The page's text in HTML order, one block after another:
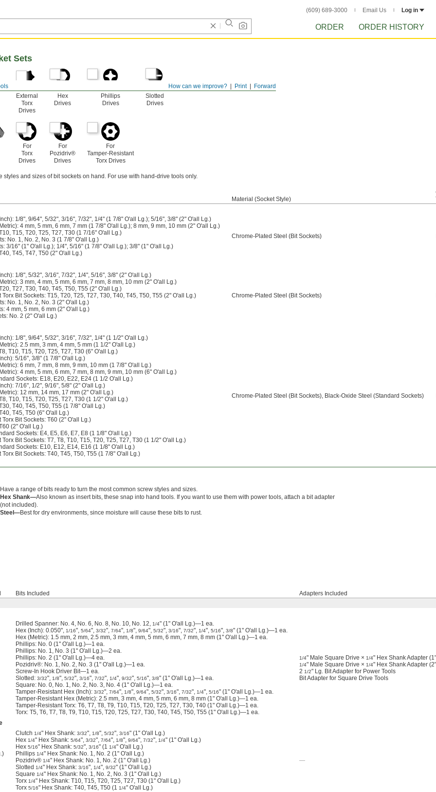
(609) 689-3000 Email Us Log in
ORDER ORDER HISTORY
Forward
Print
How can we improve?
Sets
External
Torx
Drives
Hex
Drives
Phillips
Drives
Slotted
Drives
For
Torx
Drives
For
Pozidriv®
Drives
For
Tamper-Resistant
Torx Drives
styles and sizes of bit sockets on hand. For use with hand-drive tools only.
Material (Socket Style)
1/8", 9/64", 5/32", 3/16", 7/32", 1/4" (1 7/8" O'all Lg.); 5/16", 3/8" (2" O'all Lg.)
4 mm, 5 mm, 6 mm, 7 mm (1 7/8" O'all Lg.); 8 mm, 9 mm, 10 mm (2" O'all Lg.)
T15, T20, T25, T27, T30 (1 7/16" O'all Lg.)
No. 1, No. 2, No. 3 (1 7/8" O'all Lg.)
3/16" (1" O'all Lg.); 1/4", 5/16" (1 7/8" O'all Lg.); 3/8" (1" O'all Lg.)
T45, T47, T50 (2" O'all Lg.)
Chrome-Plated Steel (Bit Sockets)
1/8", 5/32", 3/16", 7/32", 1/4", 5/16", 3/8" (2" O'all Lg.)
3 mm, 4 mm, 5 mm, 6 mm, 7 mm, 8 mm, 10 mm (2" O'all Lg.)
T27, T30, T40, T45, T50, T55 (2" O'all Lg.)
Bit Sockets: T15, T20, T25, T27, T30, T40, T45, T50, T55 (2" O'all Lg.)
No. 1, No. 2, No. 3 (2" O'all Lg.)
4 mm, 5 mm, 6 mm (2" O'all Lg.)
No. 2 (2" O'all Lg.)
Chrome-Plated Steel (Bit Sockets)
1/8", 9/64", 5/32", 3/16", 7/32", 1/4" (1 1/2" O'all Lg.)
2.5 mm, 3 mm, 4 mm, 5 mm (1 1/2" O'all Lg.)
T10, T15, T20, T25, T27, T30 (6" O'all Lg.)
5/16", 3/8" (1 7/8" O'all Lg.)
6 mm, 7 mm, 8 mm, 9 mm, 10 mm (1 7/8" O'all Lg.)
4 mm, 5 mm, 6 mm, 7 mm, 8 mm, 9 mm, 10 mm (6" O'all Lg.)
Sockets: E18, E20, E22, E24 (1 1/2 O'all Lg.)
7/16", 1/2", 9/16", 5/8" (2" O'all Lg.)
12 mm, 14 mm, 17 mm (2" O'all Lg.)
T10, T15, T20, T25, T27, T30 (1 1/2" O'all Lg.)
T40, T45, T50, T55 (1 7/8" O'all Lg.)
T45, T50 (6" O'all Lg.)
Bit Sockets: T60 (2" O'all Lg.)
(2" O'all Lg.)
Sockets: E4, E5, E6, E7, E8 (1 1/8" O'all Lg.)
Bit Sockets: T7, T8, T10, T15, T20, T25, T27, T30 (1 1/2" O'all Lg.)
Sockets: E10, E12, E14, E16 (1 1/8" O'all Lg.)
Bit Sockets: T40, T45, T50, T55 (1 7/8" O'all Lg.)
Chrome-Plated Steel (Bit Sockets), Black-Oxide Steel (Standard Sockets)
Have a range of bits ready to turn the most common screw styles and sizes.
Hex Shank—Also known as insert bits, these snap into hand tools. If you want to use them with power tools, attach a bit adapter
(not included).
Steel—Best for dry environments, since moisture will cause these bits to rust.
Bits Included
Adapters Included
Drilled Spanner: No. 4, No. 6, No. 8, No. 10, No. 12, 1/4" (1" O'all Lg.)—1 ea.
Hex (Inch): 0.050", 1/16", 5/64", 3/32", 7/64", 1/8", 9/64", 5/32", 3/16", 7/32", 1/4", 5/16", 3/8" (1" O'all Lg.)—1 ea.
Hex (Metric): 1.5 mm, 2 mm, 2.5 mm, 3 mm, 4 mm, 5 mm, 6 mm, 7 mm, 8 mm (1" O'all Lg.)—1 ea.
Phillips: No. 0 (1" O'all Lg.)—1 ea.
Phillips: No. 1, No. 3 (1" O'all Lg.)—2 ea.
Phillips: No. 2 (1" O'all Lg.)—4 ea.
Pozidriv®: No. 1, No. 2, No. 3 (1" O'all Lg.)—1 ea.
Screw-In Hook Driver Bit—1 ea.
Slotted: 3/32", 1/8", 5/32", 3/16", 7/32", 1/4", 9/32", 5/16", 3/8" (1" O'all Lg.)—1 ea.
Square: No. 0, No. 1, No. 2, No. 3, No. 4 (1" O'all Lg.)—1 ea.
Tamper-Resistant Hex (Inch): 3/32", 7/64", 1/8", 9/64", 5/32", 3/16", 7/32", 1/4", 5/16" (1" O'all Lg.)—1 ea.
Tamper-Resistant Hex (Metric): 2.5 mm, 3 mm, 4 mm, 5 mm, 6 mm, 8 mm (1" O'all Lg.)—1 ea.
Tamper-Resistant Torx: T6, T7, T8, T9, T10, T15, T20, T25, T27, T30, T40 (1" O'all Lg.)—1 ea.
Torx: T5, T6, T7, T8, T9, T10, T15, T20, T25, T27, T30, T40, T45, T50, T55 (1" O'all Lg.)—1 ea.
1/4" Male Square Drive × 1/4" Hex Shank Adapter
1/4" Male Square Drive × 1/4" Hex Shank Adapter
2 1/2" Lg. Bit Adapter for Power Tools
Bit Adapter for Square Drive Tools
Clutch 1/4" Hex Shank: 3/32", 1/8", 5/32", 3/16" (1" O'all Lg.)
Hex 1/4" Hex Shank: 5/64", 3/32", 7/64", 1/8", 9/64", 7/32", 1/4" (1" O'all Lg.)
Hex 5/16" Hex Shank: 5/32", 3/16" (1 1/4" O'all Lg.)
Phillips 1/4" Hex Shank: No. 1, No. 2 (1" O'all Lg.)
Pozidriv® 1/4" Hex Shank: No. 1, No. 2 (1" O'all Lg.)
Slotted 1/4" Hex Shank: 3/16", 1/4", 9/32" (1" O'all Lg.)
Square 1/4" Hex Shank: No. 1, No. 2, No. 3 (1" O'all Lg.)
Torx 1/4" Hex Shank: T10, T15, T20, T25, T27, T30 (1" O'all Lg.)
Torx 5/16" Hex Shank: T40, T45, T50 (1 1/4" O'all Lg.)
—